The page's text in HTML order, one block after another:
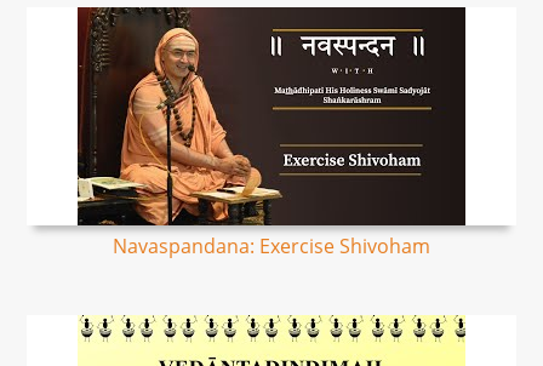
Navaspandana: Exercise Shivoham